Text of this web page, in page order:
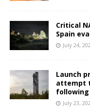
Critical
Spain
July 24,
Launch
attempt
July 23,